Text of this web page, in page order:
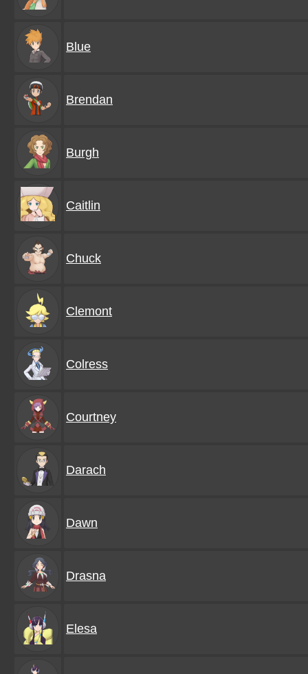
Blue
Brendan
Burgh
Caitlin
Chuck
Clemont
Colress
Courtney
Darach
Dawn
Drasna
Elesa